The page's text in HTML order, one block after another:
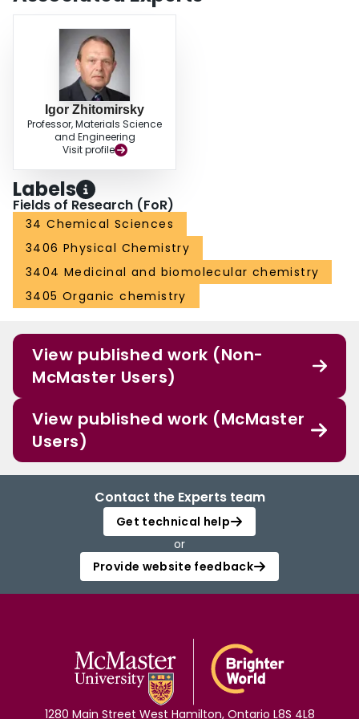
Igor Zhitomirsky
Professor, Materials Science
and Engineering
Visit profile
Labels
Fields of Research (FoR)
34 Chemical Sciences
3406 Physical Chemistry
3404 Medicinal and biomolecular chemistry
3405 Organic chemistry
View published work (Non-
McMaster Users)
View published work (McMaster
Users)
Contact the Experts team
Get technical help
or
Provide website feedback
1280 Main Street West Hamilton, Ontario L8S 4L8